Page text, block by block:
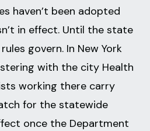
haven’t been adopted
in effect. Until the state
govern. In New York
with the city Health
working there carry
for the statewide
once the Department